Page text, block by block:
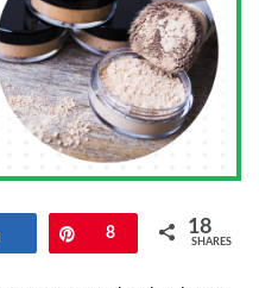
Pin
8 18
SHARES